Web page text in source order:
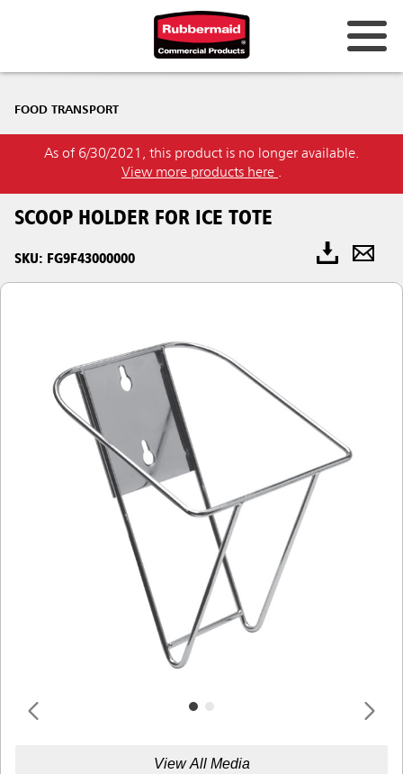
FOOD TRANSPORT
As of 6/30/2021, this product is no longer available.
View more products here .
SCOOP HOLDER FOR ICE TOTE
SKU: FG9F43000000
View All Media